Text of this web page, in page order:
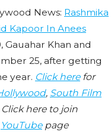
News: Rashmika
Kapoor In Anees
Gauahar Khan and
25, after getting
year. Click herefor
, South Film
here to join
YouTubepage